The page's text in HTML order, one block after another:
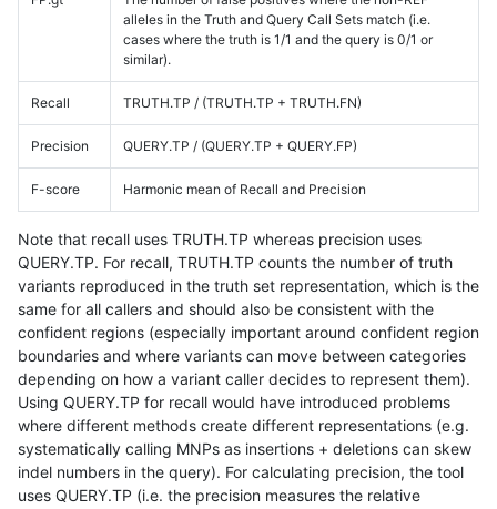
alleles in the Truth and Query Call Sets match (i.e.
cases where the truth is 1/1 and the query is 0/1 or
similar).
Recall TRUTH.TP / (TRUTH.TP + TRUTH.FN)
Precision QUERY.TP / (QUERY.TP + QUERY.FP)
F-score Harmonic mean of Recall and Precision
Note that recall uses TRUTH.TP whereas precision uses
QUERY.TP. For recall, TRUTH.TP counts the number of truth
variants reproduced in the truth set representation, which is the
same for all callers and should also be consistent with the
confident regions (especially important around confident region
boundaries and where variants can move between categories
depending on how a variant caller decides to represent them).
Using QUERY.TP for recall would have introduced problems
where different methods create different representations (e.g.
systematically calling MNPs as insertions + deletions can skew
indel numbers in the query). For calculating precision, the tool
uses QUERY.TP (i.e. the precision measures the relative